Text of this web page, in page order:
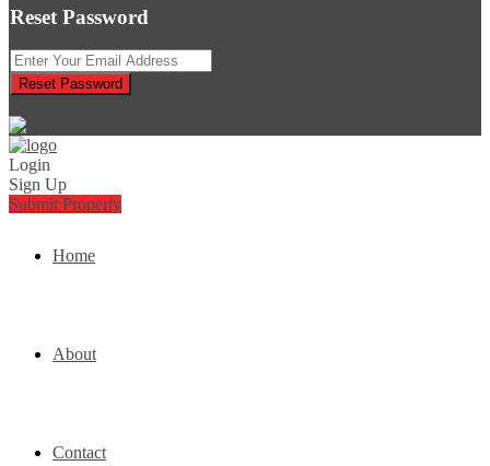
Reset Password
Reset Password
Login
Sign Up
Submit Property
Home
About
Contact